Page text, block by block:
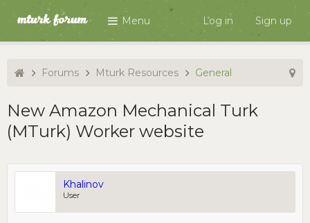
Menu Log in Sign up
Forums Mturk Resources General
New Amazon Mechanical Turk
(MTurk) Worker website
Khalinov
User